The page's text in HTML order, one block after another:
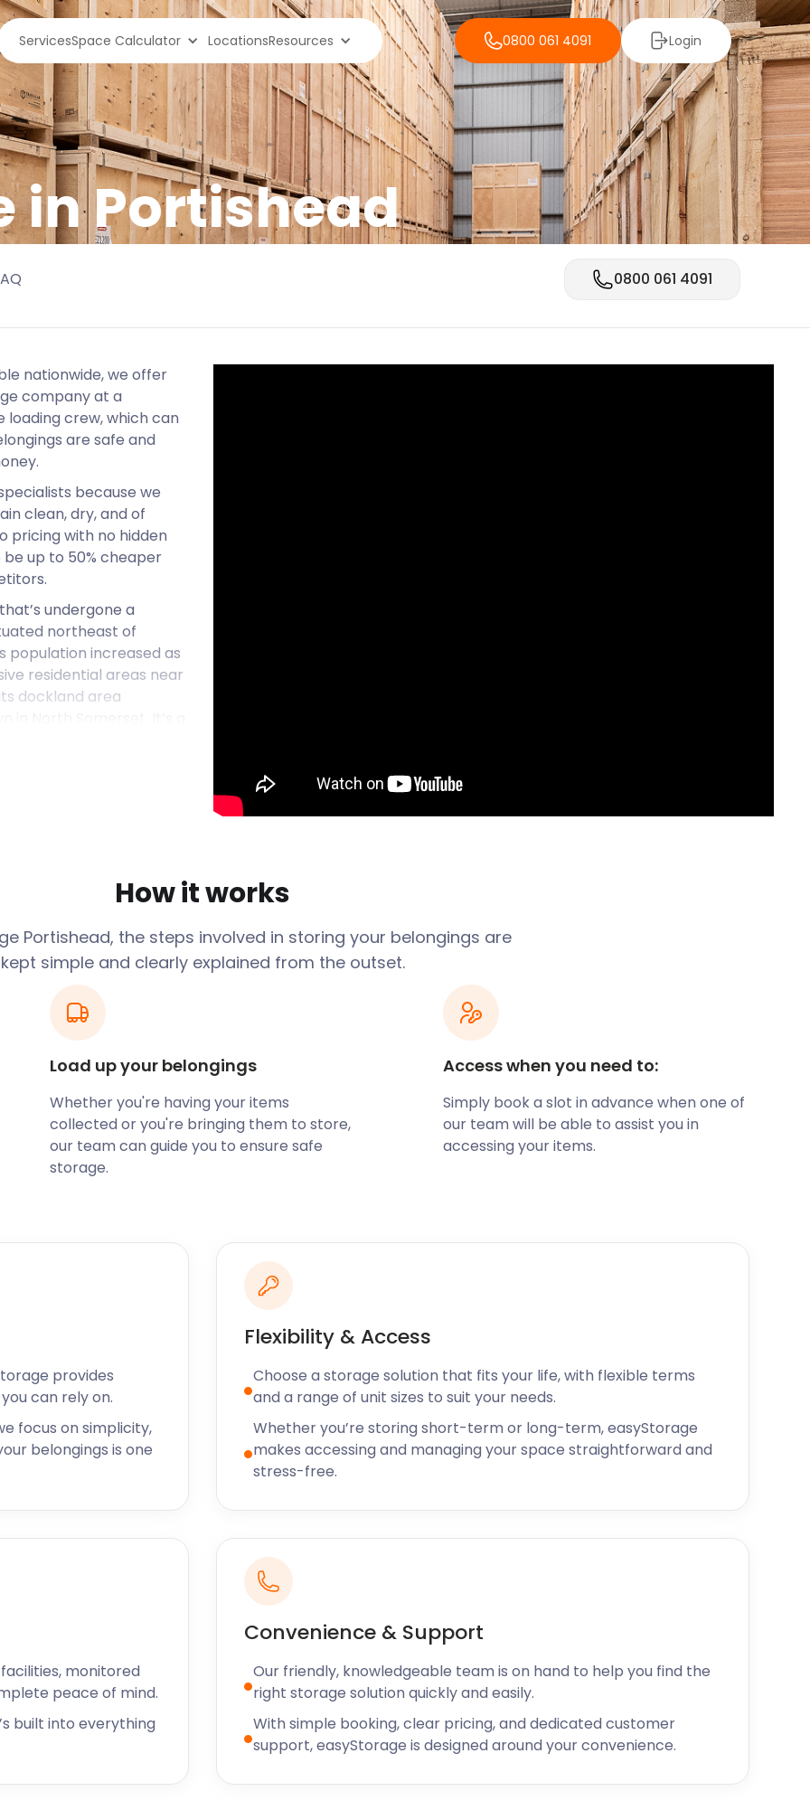
ServicesSpace Calculator LocationsResources 0800 061 4091 Login
in Portishead
0800 061 4091
nationwide, we offer
company at a
loading crew, which can
are safe and
because we
clean, dry, and of
pricing with no hidden
up to 50% cheaper
undergone a
northeast of
population increased as
residential areas near
dockland area
steadily rising.
sure how to get all her
storage near me’
in our van, making
top floor, although it’s
got it all down and
again for the brilliant
flat with no problem,
very friendly and packed
these guys. Thank
bolthole or want to
in Portishead.
to Portishead
that fits their exact
our easyStorage vans
for a month? No
us the go-to self
garden and art material
a century.
mill at the beginning
to have been
that faced St
Farm.
Summer Show centred
Portishead Summer
and Clevedon Road,
storage for your stay
also services
How it works
Portishead, the steps involved in storing your belongings are
kept simple and clearly explained from the outset.
Load up your belongings
Whether you're having your items
collected or you're bringing them to store,
our team can guide you to ensure safe
storage.
Access when you need to:
Simply book a slot in advance when one of
our team will be able to assist you in
accessing your items.
provides
can rely on.
focus on simplicity,
belongings is one
Flexibility & Access
Choose a storage solution that fits your life, with flexible terms
and a range of unit sizes to suit your needs.
Whether you’re storing short-term or long-term, easyStorage
makes accessing and managing your space straightforward and
stress-free.
monitored
peace of mind.
built into everything
Convenience & Support
Our friendly, knowledgeable team is on hand to help you find the
right storage solution quickly and easily.
With simple booking, clear pricing, and dedicated customer
support, easyStorage is designed around your convenience.